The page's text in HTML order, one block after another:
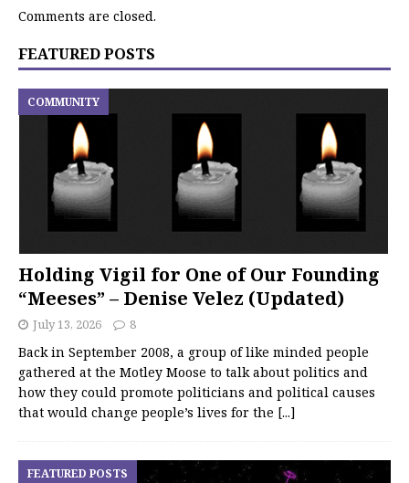
Comments are closed.
FEATURED POSTS
Holding Vigil for One of Our Founding
“Meeses” – Denise Velez (Updated)
COMMUNITY
July 13, 2026 8
Back in September 2008, a group of like minded people
gathered at the Motley Moose to talk about politics and
how they could promote politicians and political causes
that would change people’s lives for the [...]
FEATURED POSTS